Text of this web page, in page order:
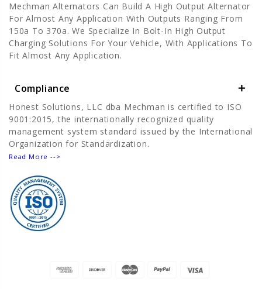
Mechman Alternators Can Build A High Output Alternator
For Almost Any Application With Outputs Ranging From
150a To 370a. We Specialize In Bolt-In High Output
Charging Solutions For Your Vehicle, With Applications To
Fit Almost Any Application.
Compliance
Honest Solutions, LLC dba Mechman is certified to ISO
9001:2015, the internationally recognized quality
management system standard issued by the International
Organization for Standardization.
Read More -->